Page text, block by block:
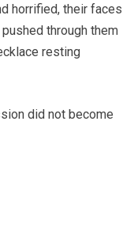
horrified, their faces
through them
resting
did not become